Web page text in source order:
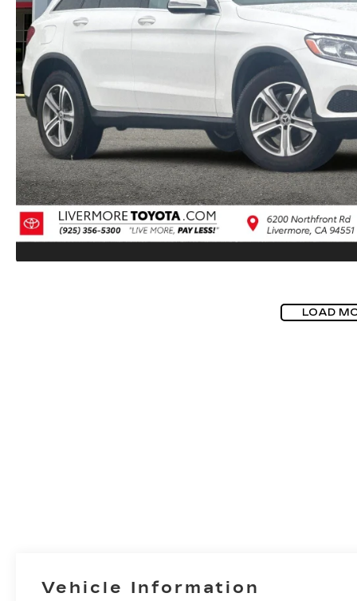
LOAD
Vehicle Information